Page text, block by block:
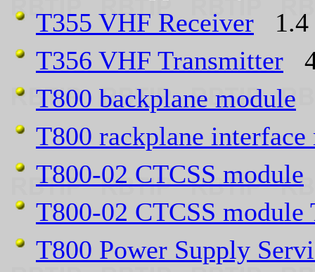
T355 VHF Receiver 1.4
T356 VHF Transmitter
T800 backplane module
T800 rackplane
T800-02 CTCSS module
T800-02 CTCSS module
T800 Power Supply